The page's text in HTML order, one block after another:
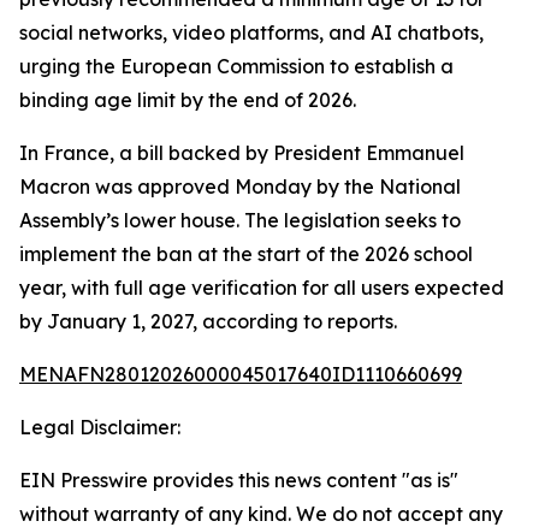
social networks, video platforms, and AI chatbots,
urging the European Commission to establish a
binding age limit by the end of 2026.
In France, a bill backed by President Emmanuel
Macron was approved Monday by the National
Assembly’s lower house. The legislation seeks to
implement the ban at the start of the 2026 school
year, with full age verification for all users expected
by January 1, 2027, according to reports.
MENAFN28012026000045017640ID1110660699
Legal Disclaimer:
EIN Presswire provides this news content "as is"
without warranty of any kind. We do not accept any